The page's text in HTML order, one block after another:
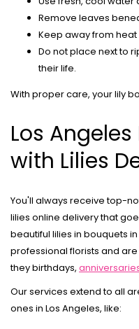
Remove leaves
Keep away from
Do not place next to
their life.
With proper care, your lily
Los
with Lilies
You'll always receive top-
lilies online deliverythat
beautiful lilies in bouquets
professional florists and
they birthdays,
Our services extend to all
ones in Los Angeles, like: